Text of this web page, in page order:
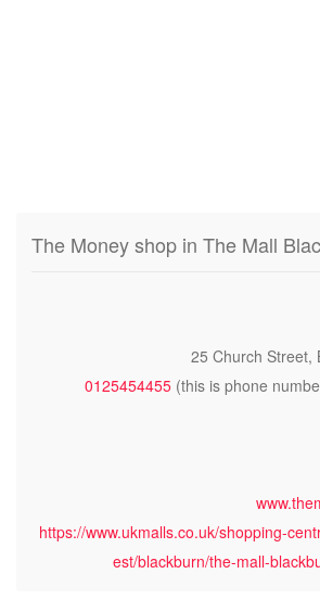
The Money shop in The Mall
25 Church Street,
0125454455 (this is phone
https://www.ukmalls.co.uk/shopping-
est/blackburn/the-mall-